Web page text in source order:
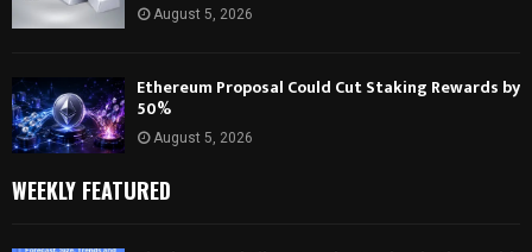
August 5, 2026
Ethereum Proposal Could Cut Staking Rewards by
50%
August 5, 2026
WEEKLY FEATURED